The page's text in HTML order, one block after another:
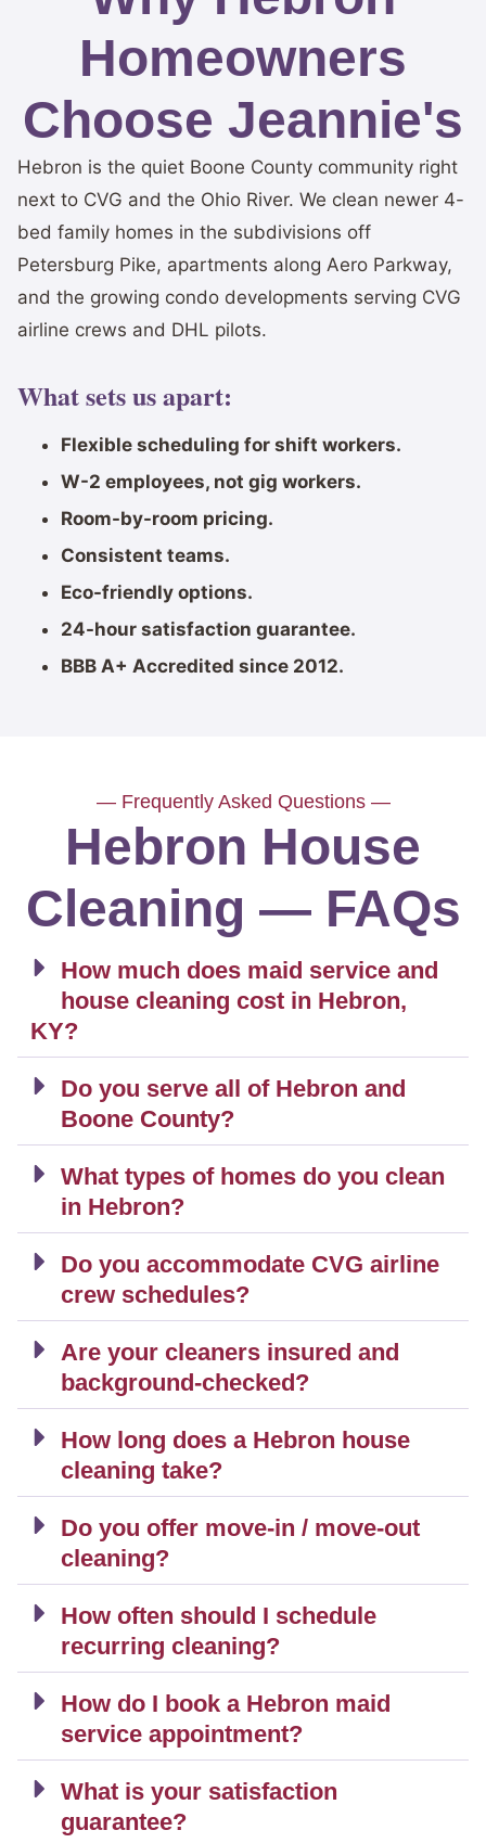
Homeowners
Choose Jeannie's
Hebron is the quiet Boone County community right
next to CVG and the Ohio River. We clean newer 4-
bed family homes in the subdivisions off
Petersburg Pike, apartments along Aero Parkway,
and the growing condo developments serving CVG
airline crews and DHL pilots.
What sets us apart:
Flexible scheduling for shift workers.
W-2 employees, not gig workers.
Room-by-room pricing.
Consistent teams.
Eco-friendly options.
24-hour satisfaction guarantee.
BBB A+ Accredited since 2012.
— Frequently Asked Questions —
Hebron House
Cleaning — FAQs
How much does maid service and
house cleaning cost in Hebron,
KY?
Do you serve all of Hebron and
Boone County?
What types of homes do you clean
in Hebron?
Do you accommodate CVG airline
crew schedules?
Are your cleaners insured and
background-checked?
How long does a Hebron house
cleaning take?
Do you offer move-in / move-out
cleaning?
How often should I schedule
recurring cleaning?
How do I book a Hebron maid
service appointment?
What is your satisfaction
guarantee?